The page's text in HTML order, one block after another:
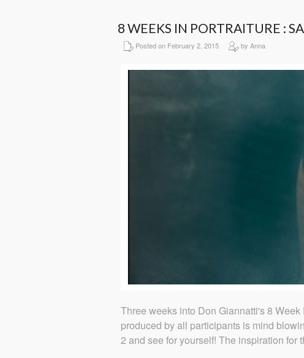
8 WEEKS IN PORTRAITURE :
Posted on February 2, 2015 by Anna
Three weeks into Don Giannatti's 8
produced by all participants is mind
2 and see for yourself! The inspiration for